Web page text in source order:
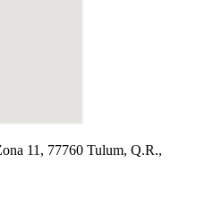
11, 77760 Tulum, Q.R.,